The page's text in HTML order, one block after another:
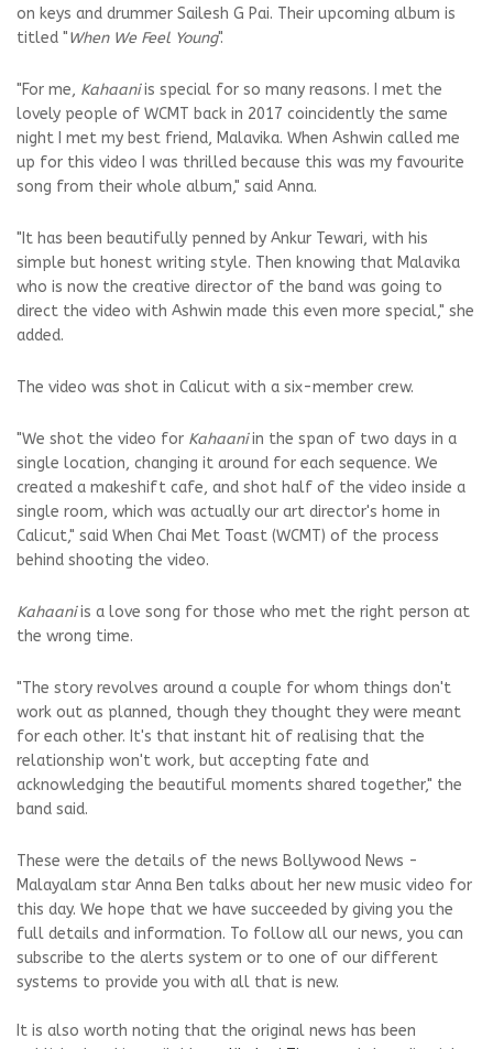
on keys and drummer Sailesh G Pai. Their upcoming album is
titled "When We Feel Young".
"For me, Kahaaniis special for so many reasons. I met the
lovely people of WCMT back in 2017 coincidently the same
night I met my best friend, Malavika. When Ashwin called me
up for this video I was thrilled because this was my favourite
song from their whole album," said Anna.
"It has been beautifully penned by Ankur Tewari, with his
simple but honest writing style. Then knowing that Malavika
who is now the creative director of the band was going to
direct the video with Ashwin made this even more special," she
added.
The video was shot in Calicut with a six-member crew.
"We shot the video for Kahaaniin the span of two days in a
single location, changing it around for each sequence. We
created a makeshift cafe, and shot half of the video inside a
single room, which was actually our art director's home in
Calicut," said When Chai Met Toast (WCMT) of the process
behind shooting the video.
Kahaaniis a love song for those who met the right person at
the wrong time.
"The story revolves around a couple for whom things don't
work out as planned, though they thought they were meant
for each other. It's that instant hit of realising that the
relationship won't work, but accepting fate and
acknowledging the beautiful moments shared together," the
band said.
These were the details of the news Bollywood News -
Malayalam star Anna Ben talks about her new music video for
this day. We hope that we have succeeded by giving you the
full details and information. To follow all our news, you can
subscribe to the alerts system or to one of our different
systems to provide you with all that is new.
It is also worth noting that the original news has been